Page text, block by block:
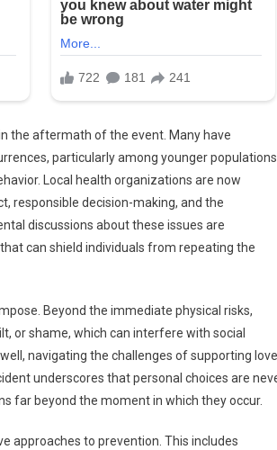
the aftermath of the event. Many have
particularly among younger populations
Local health organizations are now
responsible decision-making, and the
discussions about these issues are
can shield individuals from repeating the
Beyond the immediate physical risks,
or shame, which can interfere with social
navigating the challenges of supporting
underscores that personal choices are
far beyond the moment in which they occur.
approaches to prevention. This includes